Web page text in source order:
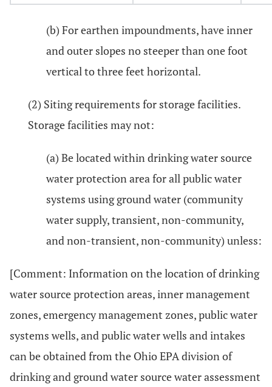
(b) For earthen impoundments, have inner
and outer slopes no steeper than one foot
vertical to three feet horizontal.
(2) Siting requirements for storage facilities.
Storage facilities may not:
(a) Be located within drinking water source
water protection area for all public water
systems using ground water (community
water supply, transient, non-community,
and non-transient, non-community) unless:
[Comment: Information on the location of drinking
water source protection areas, inner management
zones, emergency management zones, public water
systems wells, and public water wells and intakes
can be obtained from the Ohio EPA division of
drinking and ground water source water assessment